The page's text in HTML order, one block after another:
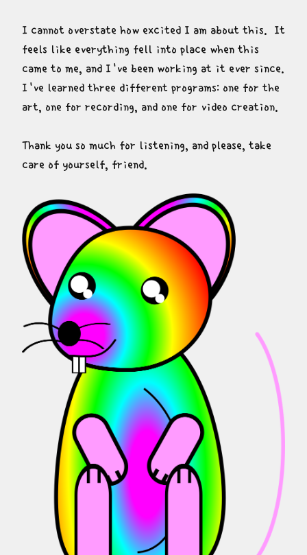
I cannot overstate how excited I am about this.  It
feels like everything fell into place when this
came to me, and I've been working at it ever since.
I've learned three different programs: one for the
art, one for recording, and one for video creation.
Thank you so much for listening, and please, take
care of yourself, friend.